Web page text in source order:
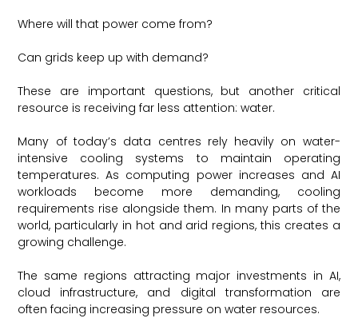
Where will that power come from?
Can grids keep up with demand?
These are important questions, but another critical
resource is receiving far less attention: water.
Many of today’s data centres rely heavily on water-
intensive cooling systems to maintain operating
temperatures. As computing power increases and AI
workloads become more demanding, cooling
requirements rise alongside them. In many parts of the
world, particularly in hot and arid regions, this creates a
growing challenge.
The same regions attracting major investments in AI,
cloud infrastructure, and digital transformation are
often facing increasing pressure on water resources.